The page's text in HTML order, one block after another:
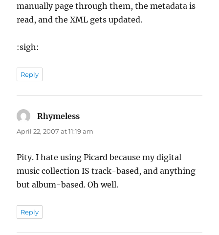
manually page through them, the metadata is
read, and the XML gets updated.
:sigh:
Reply
Rhymeless
April 22, 2007 at 11:19 am
Pity. I hate using Picard because my digital
music collection IS track-based, and anything
but album-based. Oh well.
Reply